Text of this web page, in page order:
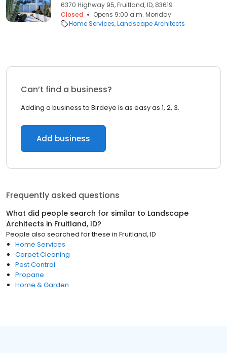
6370 Highway 95, Fruitland, ID, 83619
Closed
Opens 9:00 a.m. Monday
Home Services Landscape Architects
Can’t find a business?
Adding a business to Birdeye is as easy as 1, 2, 3.
Add business
Frequently asked questions
What did people search for similar to Landscape
Architects in Fruitland, ID?
People also searched for these in Fruitland, ID
Home Services
Carpet Cleaning
Pest Control
Propane
Home & Garden